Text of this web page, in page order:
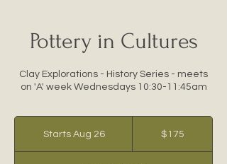
Pottery in Cultures
Clay Explorations - History Series - meets
on 'A' week Wednesdays 10:30-11:45am
Starts Aug 26S
$175